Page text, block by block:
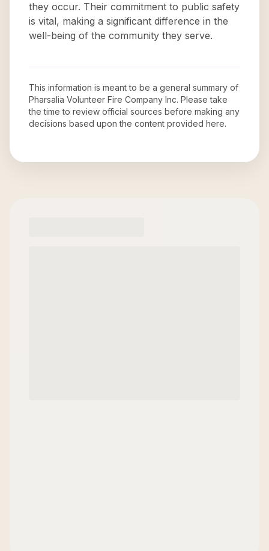
they occur. Their commitment to public safety
is vital, making a significant difference in the
well-being of the community they serve.
This information is meant to be a general summary of
Pharsalia Volunteer Fire Company Inc. Please take
the time to review official sources before making any
decisions based upon the content provided here.